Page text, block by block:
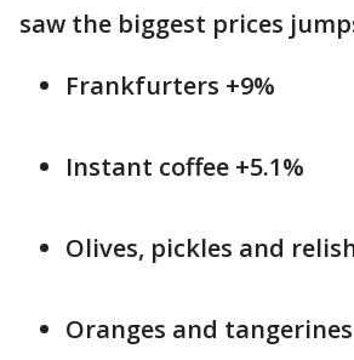
saw the biggest prices
Frankfurters +9%
Instant coffee +5.1%
Olives, pickles and
Oranges and tangerines